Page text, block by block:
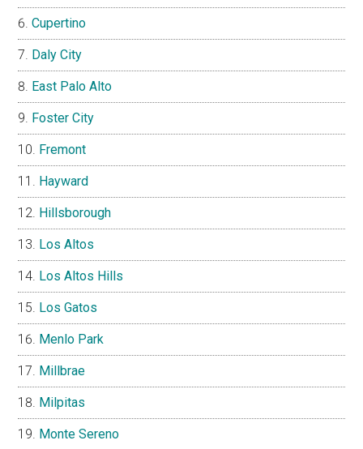
Cupertino
Daly City
East Palo Alto
Foster City
Fremont
Hayward
Hillsborough
Los Altos
Los Altos Hills
Los Gatos
Menlo Park
Millbrae
Milpitas
Monte Sereno